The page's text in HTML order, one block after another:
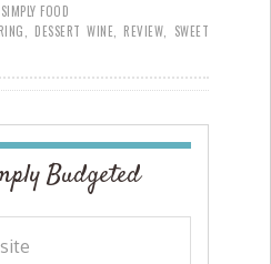
SIMPLY FOOD
DESSERT WINE REVIEW
SWEET
Budgeted